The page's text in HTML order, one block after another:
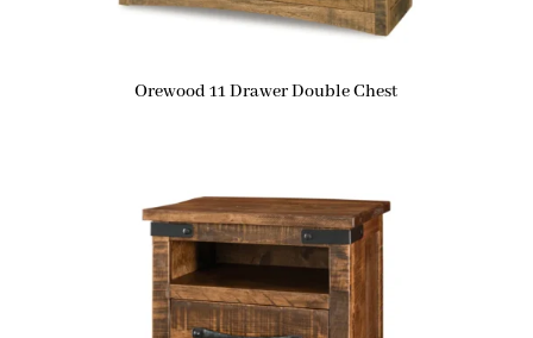
Orewood 11 Drawer Double Chest